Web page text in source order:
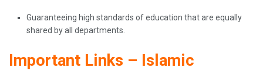
Guaranteeing high standards of education that are equally
shared by all ​‍​‌‍​‍‌​‍​‌‍​‍‌departments.
Important Links – Islamic